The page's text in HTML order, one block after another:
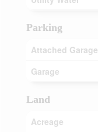
Parking
Attached Garage
Garage
Land
Acreage